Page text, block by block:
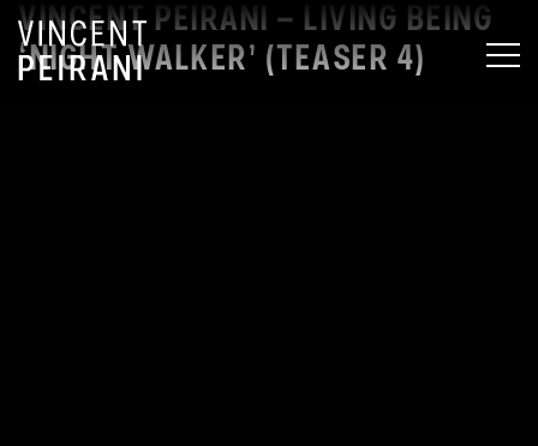
VINCENT PEIRANI – LIVING BEING
‘NIGHT WALKER’ (TEASER 4)